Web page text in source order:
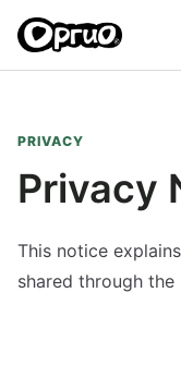
PRIVACY
Privacy
This notice
shared through